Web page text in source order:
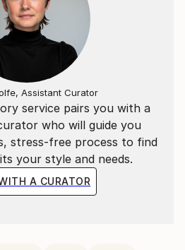
service pairs you with a
who will guide you
stress-free process to find
your style and needs.
A CURATOR
Assistant Curator